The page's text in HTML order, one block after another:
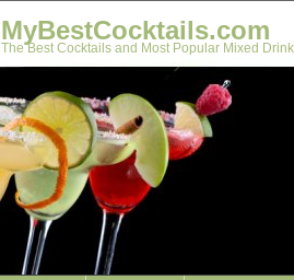
MyBestCocktails.com
The Best Cocktails and Most Popular Mixed